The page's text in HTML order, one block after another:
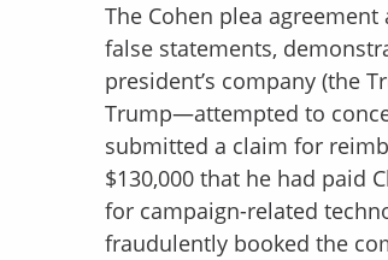
The Cohen plea
false statements,
president’s company (the
Trump—attempted to
submitted a claim for
$130,000 that he had paid
for campaign-related
fraudulently booked the